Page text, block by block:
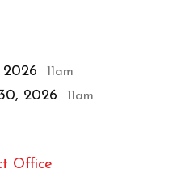
2026 11am
2026 11am
Office